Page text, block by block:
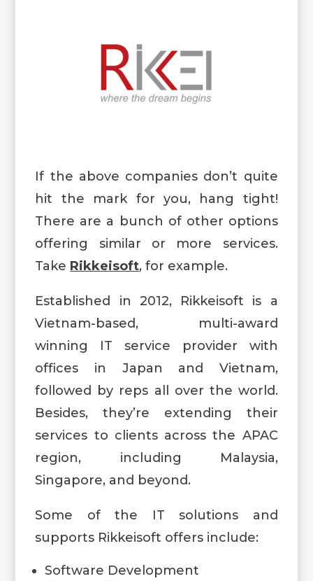
If the above companies don’t quite
hit the mark for you, hang tight!
There are a bunch of other options
offering similar or more services.
Take Rikkeisoft, for example.
Established in 2012, Rikkeisoft is a
Vietnam-based, multi-award
winning IT service provider with
offices in Japan and Vietnam,
followed by reps all over the world.
Besides, they’re extending their
services to clients across the APAC
region, including Malaysia,
Singapore, and beyond.
Some of the IT solutions and
supports Rikkeisoft offers include:
Software Development